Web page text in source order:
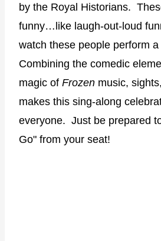
by the Royal Historians.
funny…like laugh-out-loud
watch these people perform
Combining the comedic
magic of Frozen music,
makes this sing-along
everyone. Just be prepared
Go" from your seat!